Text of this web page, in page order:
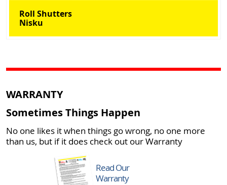
Roll Shutters
Nisku
WARRANTY
Sometimes Things Happen
No one likes it when things go wrong, no one more
than us, but if it does check out our Warranty
Read Our
Warranty